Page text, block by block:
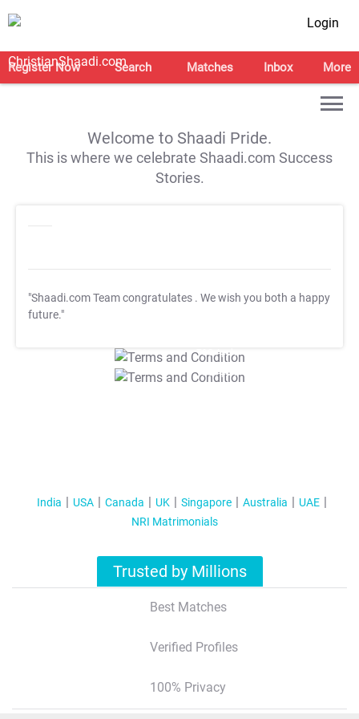
Login
Register Now Search Matches Inbox More
Welcome to Shaadi Pride.
This is where we celebrate Shaadi.com Success
Stories.
"Shaadi.com Team congratulates . We wish you both a happy
future."
T&C Apply
T&C Apply
India USA Canada UK Singapore Australia
UAE
NRI Matrimonials
Trusted by Millions
Best Matches
Verified Profiles
100% Privacy